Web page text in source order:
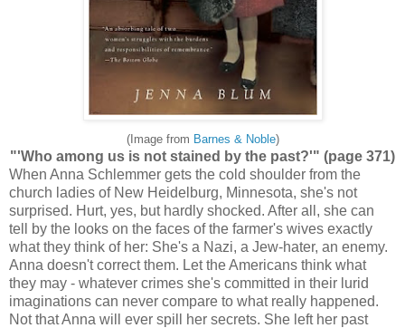
(Image from Barnes & Noble)
"'Who among us is not stained by the past?'" (page 371)
When Anna Schlemmer gets the cold shoulder from the
church ladies of New Heidelburg, Minnesota, she's not
surprised. Hurt, yes, but hardly shocked. After all, she can
tell by the looks on the faces of the farmer's wives exactly
what they think of her: She's a Nazi, a Jew-hater, an enemy.
Anna doesn't correct them. Let the Americans think what
they may - whatever crimes she's committed in their lurid
imaginations can never compare to what really happened.
Not that Anna will ever spill her secrets. She left her past